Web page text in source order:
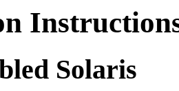
Solaris